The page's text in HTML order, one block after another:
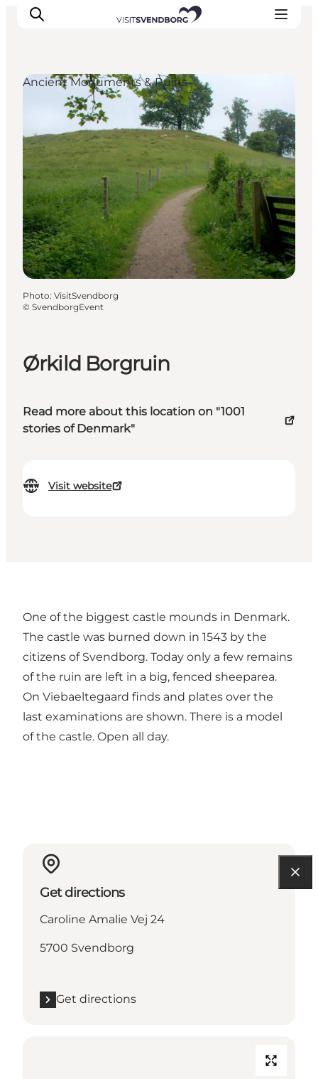
Events
Eat and Drink
Shopping in Svendborg
Accommodation
Plan your trip
Ørkild Borgruin
Read more about this location on "1001
stories of Denmark"
Visit website
Ancient Monuments & Ruins
Photo: VisitSvendborg
© SvendborgEvent
One of the biggest castle mounds in Denmark.
The castle was burned down in 1543 by the
citizens of Svendborg. Today only a few remains
of the ruin are left in a big, fenced sheeparea.
On Viebaeltegaard finds and plates over the
last examinations are shown. There is a model
of the castle. Open all day.
Get directions
Caroline Amalie Vej 24
5700 Svendborg
Get directions